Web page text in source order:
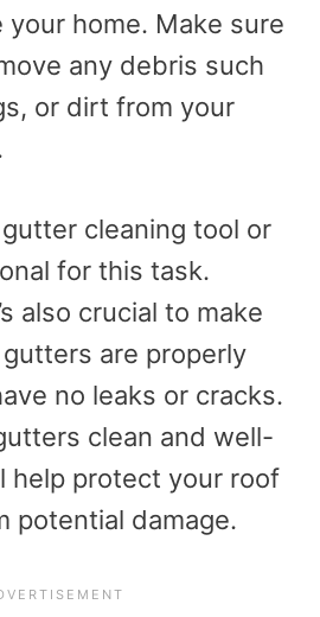
your home. Make sure
any debris such
or dirt from your
cleaning tool or
for this task.
also crucial to make
are properly
no leaks or cracks.
clean and well-
help protect your roof
potential damage.